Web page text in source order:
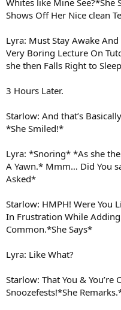
Shows Off Her Nice clean
Lyra: Must Stay Awake
Very Boring Lecture On
she then Falls Right to
3 Hours Later.
Starlow: And that’s
*She Smiled!*
Lyra: *Snoring* *As she
A Yawn.* Mmm… Did You
Asked*
Starlow: HMPH! Were You
In Frustration While
Common.*She Says*
Lyra: Like What?
Starlow: That You &
Snoozefests!*She